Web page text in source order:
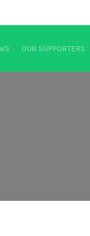
OUR SUPPORTERS